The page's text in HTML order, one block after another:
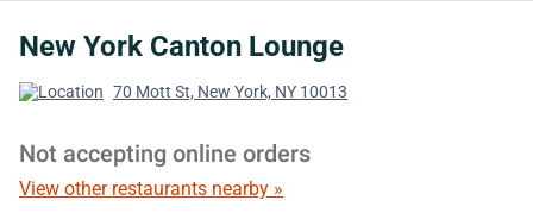
New York Canton Lounge
70 Mott St, New York, NY 10013
Not accepting online orders
View other restaurants nearby »